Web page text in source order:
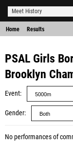
Meet History
Home Results
PSAL Girls
Brooklyn
Event
Gender
No performances of